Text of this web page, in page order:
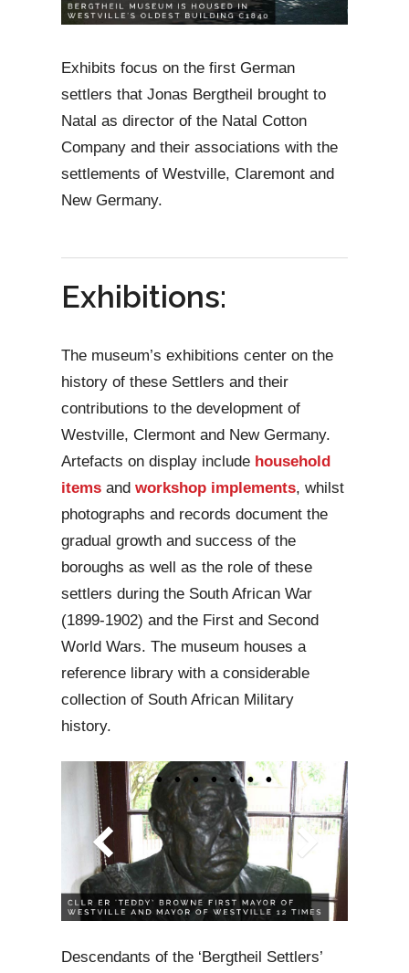
Exhibits focus on the first German
settlers that Jonas Bergtheil brought to
Natal as director of the Natal Cotton
Company and their associations with the
settlements of Westville, Claremont and
New Germany.
Exhibitions:
The museum’s exhibitions center on the
history of these Settlers and their
contributions to the development of
Westville, Clermont and New Germany.
Artefacts on display include household
itemsand workshop implements, whilst
photographs and records document the
gradual growth and success of the
boroughs as well as the role of these
settlers during the South African War
(1899-1902) and the First and Second
World Wars. The museum houses a
reference library with a considerable
collection of South African Military
history.
Descendants of the ‘Bergtheil Settlers’